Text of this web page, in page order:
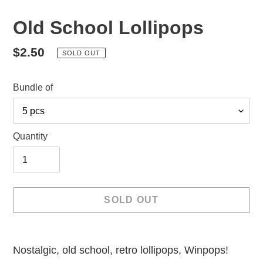
Old School Lollipops
Regular
$2.50 SOLD OUT
Bundle of
Quantity
SOLD OUT
product
Nostalgic, old school, retro lollipops, Winpops!